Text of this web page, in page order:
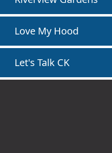
Love My Hood
Let's Talk CK